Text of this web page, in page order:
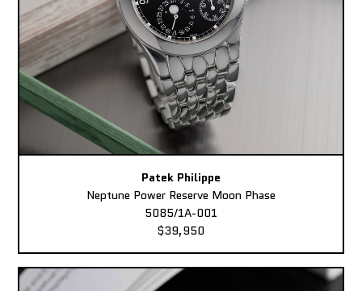
Patek Philippe
Neptune Power Reserve Moon Phase
5085/1A-001
$39,950